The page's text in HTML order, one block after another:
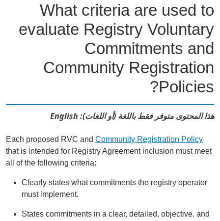
What criteria are used to
evaluate Registry Voluntary
Commitments and
Community Registration
Policies?
هذا المحتوى متوفر فقط باللغة (أو اللغات): English
Each proposed RVC and Community Registration Policy
that is intended for Registry Agreement inclusion must meet
all of the following criteria:
Clearly states what commitments the registry operator
must implement.
States commitments in a clear, detailed, objective, and